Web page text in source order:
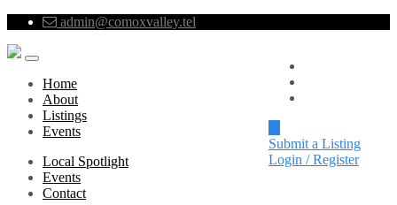
admin@comoxvalley.tel
Submit a Listing
Login / Register
Home
About
Listings
Events
Local Spotlight
Events
Contact